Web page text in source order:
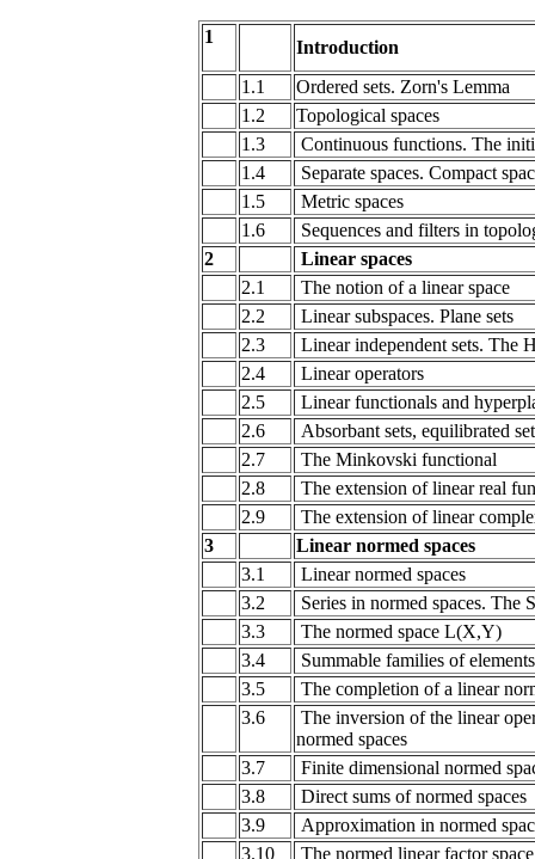
1
Introduction
1.1
Ordered sets. Zorn's Lemma
1.2
Topological spaces
1.3
Continuous functions. The
1.4
Separate spaces. Compact
1.5
Metric spaces
1.6
Sequences and filters in
2
Linear spaces
2.1
The notion of a linear space
2.2
Linear subspaces. Plane sets
2.3
Linear independent sets. The
2.4
Linear operators
2.5
Linear functionals and
2.6
Absorbant sets, equilibrated
2.7
The Minkovski functional
2.8
The extension of linear real
2.9
The extension of linear
3
Linear normed spaces
3.1
Linear normed spaces
3.2
Series in normed spaces. The
3.3
The normed space L(X,Y)
3.4
Summable families of
3.5
The completion of a linear
3.6
The inversion of the linear
normed spaces
3.7
Finite dimensional normed
3.8
Direct sums of normed spaces
3.9
Approximation in normed
3.10
The normed linear factor space